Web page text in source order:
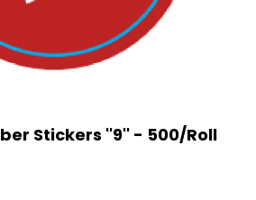
Stickers ''9'' - 500/Roll